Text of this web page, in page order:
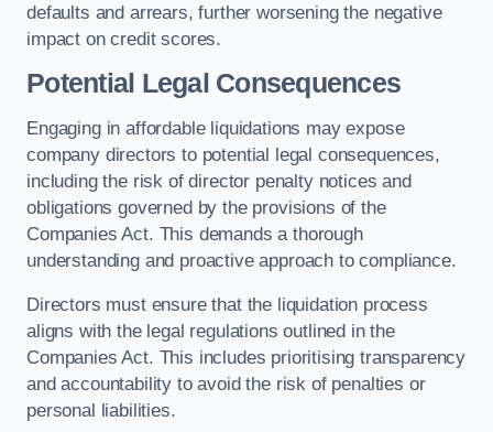
defaults and arrears, further worsening the negative
impact on credit scores.
Potential Legal Consequences
Engaging in affordable liquidations may expose
company directors to potential legal consequences,
including the risk of director penalty notices and
obligations governed by the provisions of the
Companies Act. This demands a thorough
understanding and proactive approach to compliance.
Directors must ensure that the liquidation process
aligns with the legal regulations outlined in the
Companies Act. This includes prioritising transparency
and accountability to avoid the risk of penalties or
personal liabilities.